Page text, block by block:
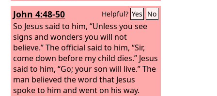
John 4:48-50 Helpful? Yes No
So Jesus said to him, “Unless you see
signs and wonders you will not
believe.” The official said to him, “Sir,
come down before my child dies.” Jesus
said to him, “Go; your son will live.” The
man believed the word that Jesus
spoke to him and went on his way.